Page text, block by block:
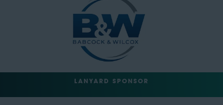
LANYARD SPONSOR